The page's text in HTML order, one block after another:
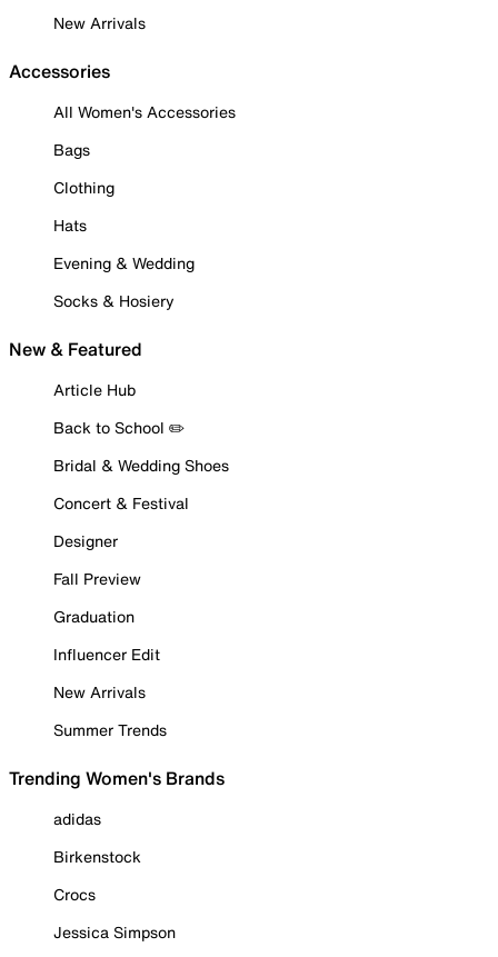
New Arrivals
Accessories
All Women's Accessories
Bags
Clothing
Hats
Evening & Wedding
Socks & Hosiery
New & Featured
Article Hub
Back to School ✏️
Bridal & Wedding Shoes
Concert & Festival
Designer
Fall Preview
Graduation
Influencer Edit
New Arrivals
Summer Trends
Trending Women's Brands
adidas
Birkenstock
Crocs
Jessica Simpson